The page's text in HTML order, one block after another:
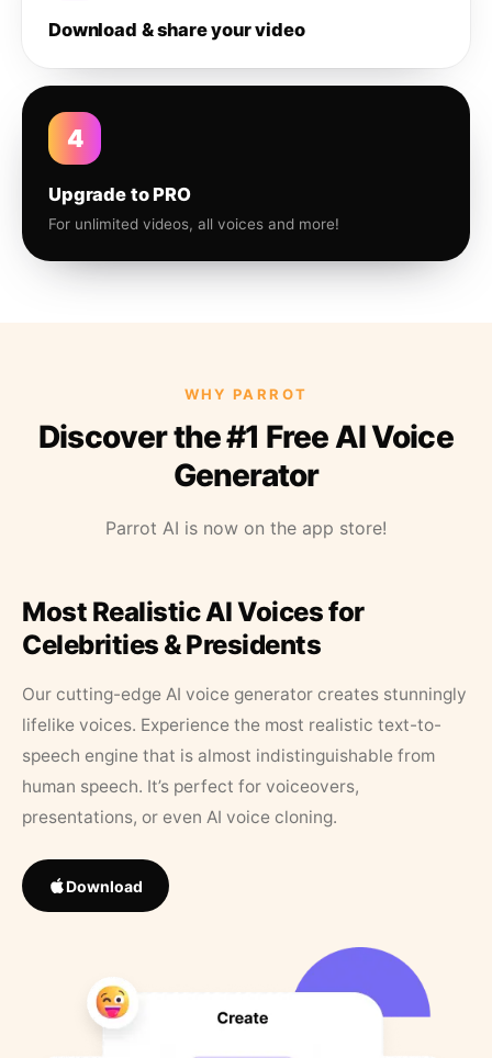
Download & share your video
4
Upgrade to PRO
For unlimited videos, all voices and more!
WHY PARROT
Discover the #1 Free AI Voice
Generator
Parrot AI is now on the app store!
Most Realistic AI Voices for
Celebrities & Presidents
Our cutting-edge AI voice generator creates stunningly
lifelike voices. Experience the most realistic text-to-
speech engine that is almost indistinguishable from
human speech. It’s perfect for voiceovers,
presentations, or even AI voice cloning.
Download